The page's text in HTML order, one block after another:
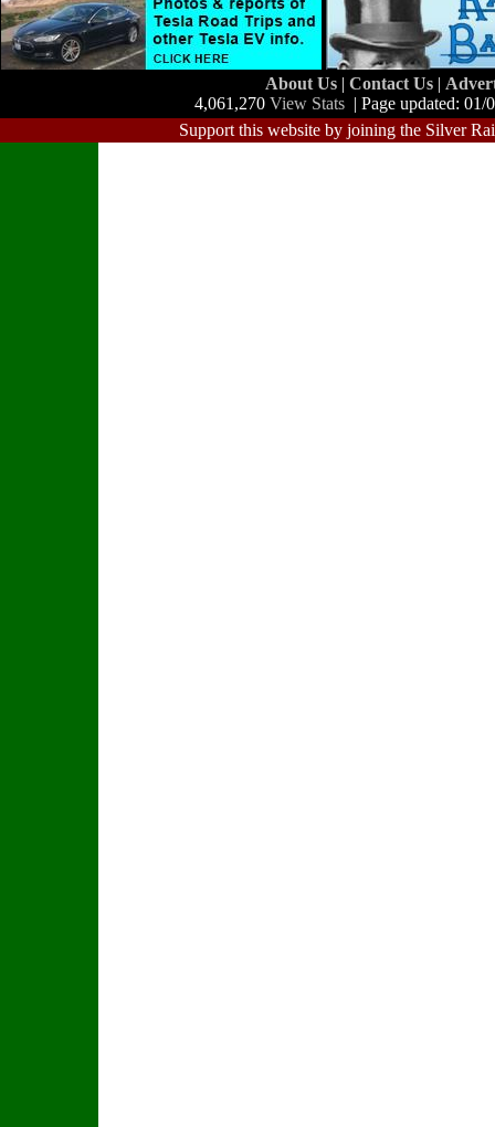
About Us | Contact Us |
4,061,270 View Stats | Page updated:
Support this website by joining the Silver